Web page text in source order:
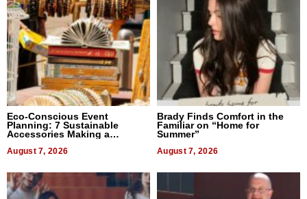
Eco-Conscious Event
Planning: 7 Sustainable
Accessories Making a
August 7, 2026
Brady Finds Comfort in the
Familiar on “Home for
Summer”
August 7, 2026